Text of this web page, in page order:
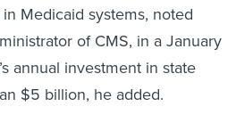
Medicaid systems, noted
of CMS, in a January
annual investment in state
$5 billion, he added.